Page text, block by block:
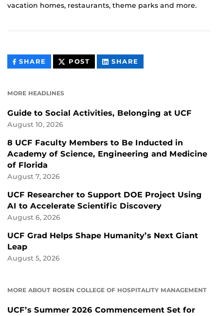
vacation homes, restaurants, theme parks and more.
SHARE THIS
CONTENT
POST THIS
CONTENT
SHARE
CONTENT
MORE HEADLINES
Guide to Social Activities, Belonging at UCF
August 10, 2026
8 UCF Faculty Members to Be Inducted in
Academy of Science, Engineering and Medicine
of Florida
August 7, 2026
UCF Researcher to Support DOE Project Using
AI to Accelerate Scientific Discovery
August 6, 2026
UCF Grad Helps Shape Humanity’s Next Giant
Leap
August 5, 2026
MORE ABOUT ROSEN COLLEGE OF HOSPITALITY MANAGEMENT
UCF’s Summer 2026 Commencement Set for